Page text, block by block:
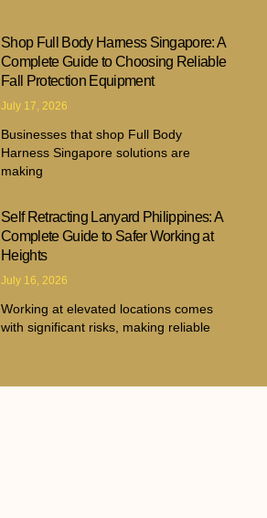
Shop Full Body Harness Singapore: A
Complete Guide to Choosing Reliable
Fall Protection Equipment
July 17, 2026
Businesses that shop Full Body
Harness Singapore solutions are
making
Self Retracting Lanyard Philippines: A
Complete Guide to Safer Working at
Heights
July 16, 2026
Working at elevated locations comes
with significant risks, making reliable